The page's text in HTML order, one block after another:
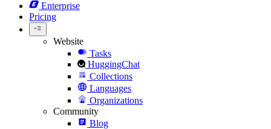
Enterprise
Pricing
Website
Tasks
HuggingChat
Collections
Languages
Organizations
Community
Blog